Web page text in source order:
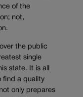
of the
not,
over the public
single
state. It is all
find a quality
only prepares